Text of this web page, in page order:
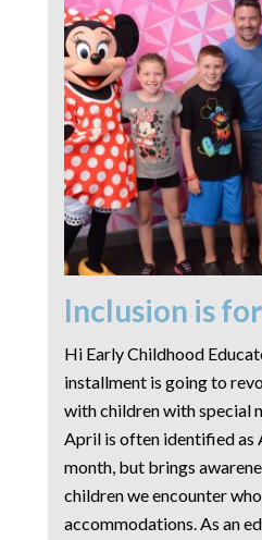
Inclusion is
Hi Early Childhood
installment is going to
with children with special
April is often identified as
month, but brings
children we encounter
accommodations. As an